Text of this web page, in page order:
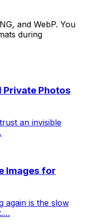
and WebP. You
during
Private Photos
an invisible
Images for
again is the slow